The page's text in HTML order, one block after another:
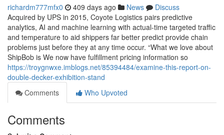
richardm777mfx0 409 days ago News
Discuss
Acquired by UPS in 2015, Coyote Logistics pairs predictive
analytics, AI and machine learning with actual-time targeted traffic
and temperature to aid shippers far better predict provide chain
problems just before they at any time occur. “What we love about
ShipBob is We now have fulfillment pricing information so
https://troygnwxe.imblogs.net/85394484/examine-this-report-on-
double-decker-exhibition-stand
Comments
Who Upvoted
Comments